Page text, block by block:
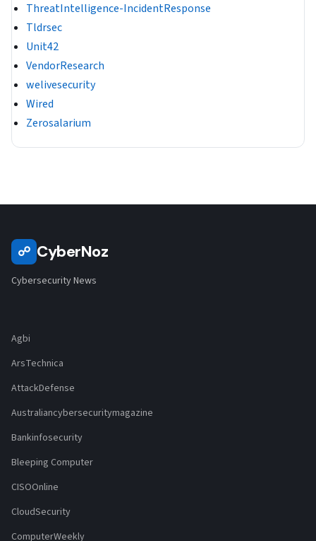
ThreatIntelligence-IncidentResponse
Tldrsec
Unit42
VendorResearch
welivesecurity
Wired
Zerosalarium
☍ CyberNoz
Cybersecurity News
Agbi
ArsTechnica
AttackDefense
Australiancybersecuritymagazine
Bankinfosecurity
Bleeping Computer
CISOOnline
CloudSecurity
ComputerWeekly